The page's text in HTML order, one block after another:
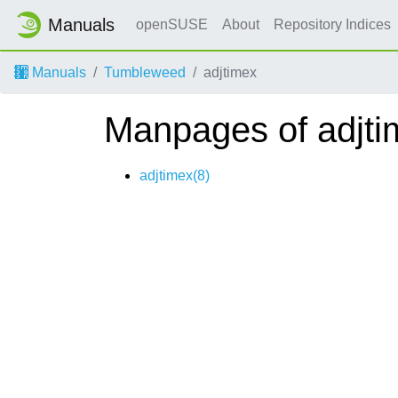
Manuals openSUSE About Repository Indices
Manuals Tumbleweed adjtimex
Manpages of
adjtimex(8)